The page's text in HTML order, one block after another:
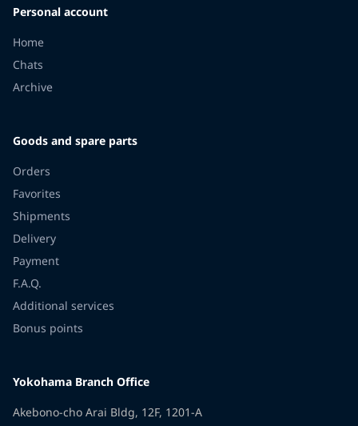
Personal account
Home
Chats
Archive
Goods and spare parts
Orders
Favorites
Shipments
Delivery
Payment
F.A.Q.
Additional services
Bonus points
Yokohama Branch Office
Akebono-cho Arai Bldg, 12F, 1201-A